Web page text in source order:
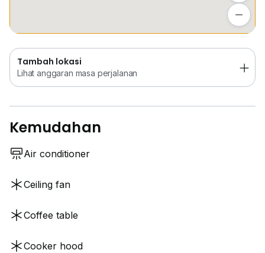
Tambah lokasi
Lihat anggaran masa perjalanan
Kemudahan
Air conditioner
Ceiling fan
Coffee table
Cooker hood